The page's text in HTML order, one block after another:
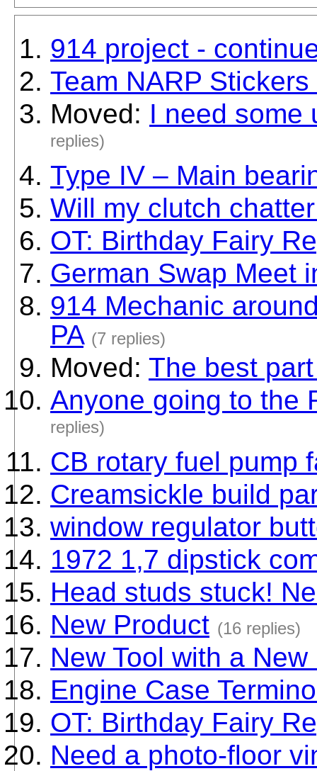
914 project -
Team NARP
Moved: I need some
replies)
Type IV – Main
Will my clutch
OT: Birthday Fairy
German Swap Meet
914 Mechanic
PA (7 replies)
Moved: The best
Anyone going to the
replies)
CB rotary fuel pump
Creamsickle build
window regulator
1972 1,7 dipstick
Head studs stuck!
New Product (16 replies)
New Tool with a
Engine Case
OT: Birthday Fairy
Need a photo-floor